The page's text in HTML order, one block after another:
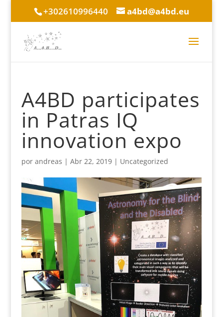
+302610996440 a4bd@a4bd.eu
A4BD participates
in Patras IQ
innovation expo
por andreas | Abr 22, 2019| Uncategorized